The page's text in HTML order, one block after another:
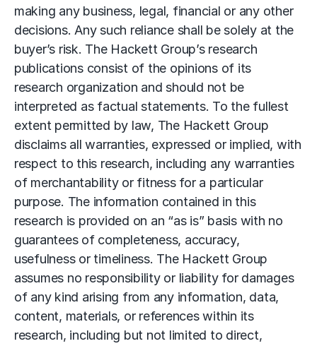
making any business, legal, financial or any other
decisions. Any such reliance shall be solely at the
buyer’s risk. The Hackett Group’s research
publications consist of the opinions of its
research organization and should not be
interpreted as factual statements. To the fullest
extent permitted by law, The Hackett Group
disclaims all warranties, expressed or implied, with
respect to this research, including any warranties
of merchantability or fitness for a particular
purpose. The information contained in this
research is provided on an “as is” basis with no
guarantees of completeness, accuracy,
usefulness or timeliness. The Hackett Group
assumes no responsibility or liability for damages
of any kind arising from any information, data,
content, materials, or references within its
research, including but not limited to direct,